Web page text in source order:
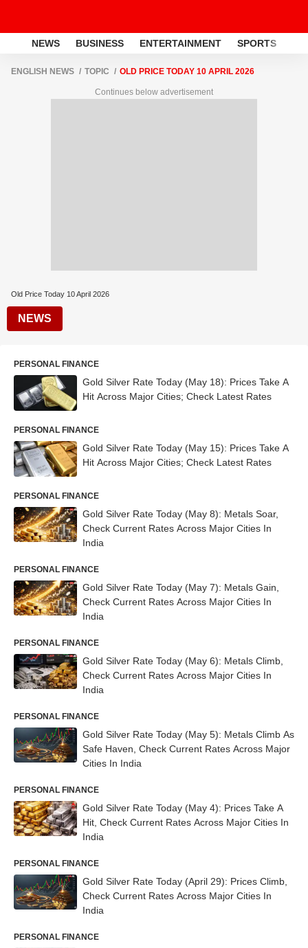
NEWS BUSINESS ENTERTAINMENT SPORTS
ENGLISH NEWS TOPIC OLD PRICE TODAY 10 APRIL 2026
Continues below advertisement
Old Price Today 10 April 2026
NEWS
PERSONAL FINANCE
Gold Silver Rate Today (May 18): Prices Take A
Hit Across Major Cities; Check Latest Rates
PERSONAL FINANCE
Gold Silver Rate Today (May 15): Prices Take A
Hit Across Major Cities; Check Latest Rates
PERSONAL FINANCE
Gold Silver Rate Today (May 8): Metals Soar,
Check Current Rates Across Major Cities In
India
PERSONAL FINANCE
Gold Silver Rate Today (May 7): Metals Gain,
Check Current Rates Across Major Cities In
India
PERSONAL FINANCE
Gold Silver Rate Today (May 6): Metals Climb,
Check Current Rates Across Major Cities In
India
PERSONAL FINANCE
Gold Silver Rate Today (May 5): Metals Climb As
Safe Haven, Check Current Rates Across Major
Cities In India
PERSONAL FINANCE
Gold Silver Rate Today (May 4): Prices Take A
Hit, Check Current Rates Across Major Cities In
India
PERSONAL FINANCE
Gold Silver Rate Today (April 29): Prices Climb,
Check Current Rates Across Major Cities In
India
PERSONAL FINANCE